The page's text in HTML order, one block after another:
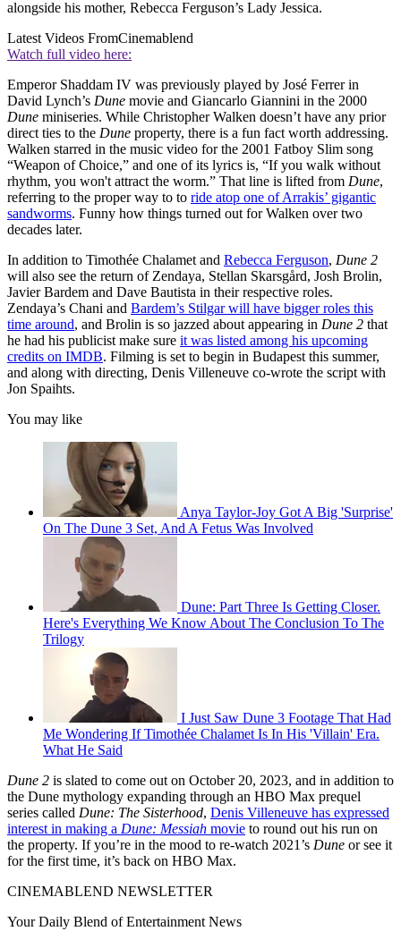
alongside his mother, Rebecca Ferguson’s Lady Jessica.
Latest Videos FromCinemablend
Watch full video here:
Emperor Shaddam IV was previously played by José Ferrer in
David Lynch’s Dune movie and Giancarlo Giannini in the 2000
Dune miniseries. While Christopher Walken doesn’t have any prior
direct ties to the Dune property, there is a fun fact worth addressing.
Walken starred in the music video for the 2001 Fatboy Slim song
“Weapon of Choice,” and one of its lyrics is, “If you walk without
rhythm, you won't attract the worm.” That line is lifted from Dune,
referring to the proper way to to ride atop one of Arrakis’ gigantic
sandworms. Funny how things turned out for Walken over two
decades later.
In addition to Timothée Chalamet and Rebecca Ferguson, Dune 2
will also see the return of Zendaya, Stellan Skarsgård, Josh Brolin,
Javier Bardem and Dave Bautista in their respective roles.
Zendaya’s Chani and Bardem’s Stilgar will have bigger roles this
time around, and Brolin is so jazzed about appearing in Dune 2 that
he had his publicist make sure it was listed among his upcoming
credits on IMDB. Filming is set to begin in Budapest this summer,
and along with directing, Denis Villeneuve co-wrote the script with
Jon Spaihts.
You may like
Anya Taylor-Joy Got A Big 'Surprise'
On The Dune 3 Set, And A Fetus Was Involved
Dune: Part Three Is Getting Closer.
Here's Everything We Know About The Conclusion To The
Trilogy
I Just Saw Dune 3 Footage That Had
Me Wondering If Timothée Chalamet Is In His 'Villain' Era.
What He Said
Dune 2 is slated to come out on October 20, 2023, and in addition to
the Dune mythology expanding through an HBO Max prequel
series called Dune: The Sisterhood, Denis Villeneuve has expressed
interest in making a Dune: Messiah movie to round out his run on
the property. If you’re in the mood to re-watch 2021’s Dune or see it
for the first time, it’s back on HBO Max.
CINEMABLEND NEWSLETTER
Your Daily Blend of Entertainment News